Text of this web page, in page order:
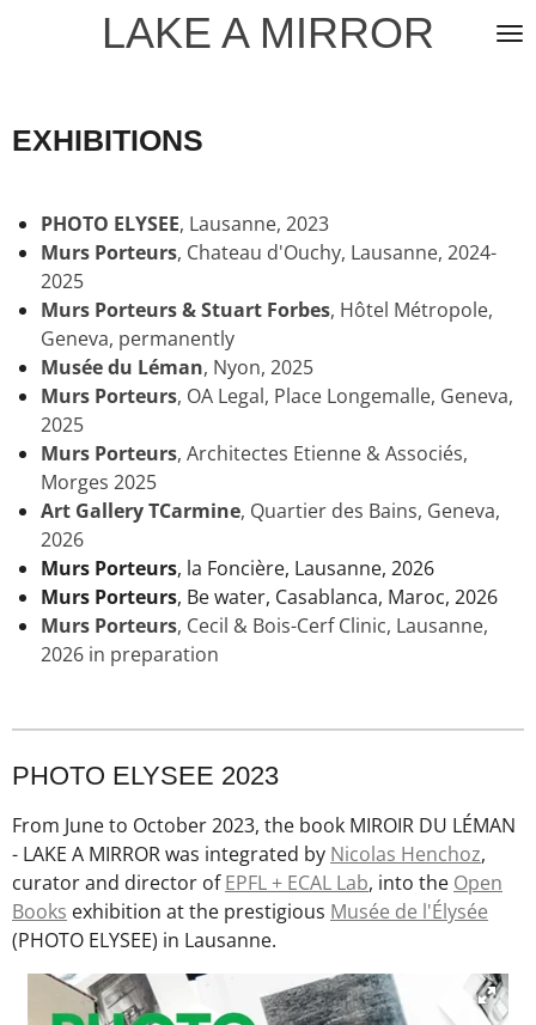
LAKE A MIRROR
EXHIBITIONS
PHOTO ELYSEE, Lausanne, 2023
Murs Porteurs, Chateau d'Ouchy, Lausanne, 2024-
2025
Murs Porteurs & Stuart Forbes, Hôtel Métropole,
Geneva, permanently
Musée du Léman, Nyon, 2025
Murs Porteurs, OA Legal, Place Longemalle, Geneva,
2025
Murs Porteurs, Architectes Etienne & Associés,
Morges 2025
Art Gallery TCarmine, Quartier des Bains, Geneva,
2026
Murs Porteurs, la Foncière, Lausanne, 2026
Murs Porteurs, Be water, Casablanca, Maroc, 2026
Murs Porteurs, Cecil & Bois-Cerf Clinic, Lausanne,
2026 in preparation
PHOTO ELYSEE 2023
From June to October 2023, the book MIROIR DU LÉMAN
- LAKE A MIRROR was integrated by Nicolas Henchoz,
curator and director ofEPFL + ECAL Lab, into the Open
Books exhibition at the prestigious Musée de l'Élysée
(PHOTO ELYSEE) in Lausanne.